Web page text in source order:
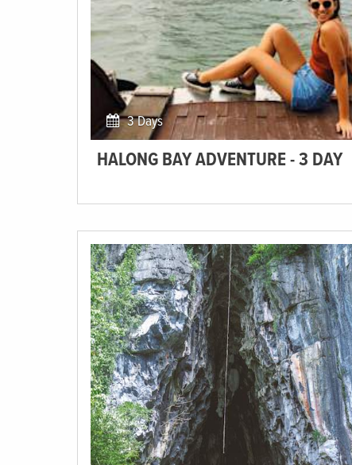
3 Days
HALONG BAY ADVENTURE - 3 DAY
Sail through this UNESCO World Heritage wonderland
of Halong Bay.